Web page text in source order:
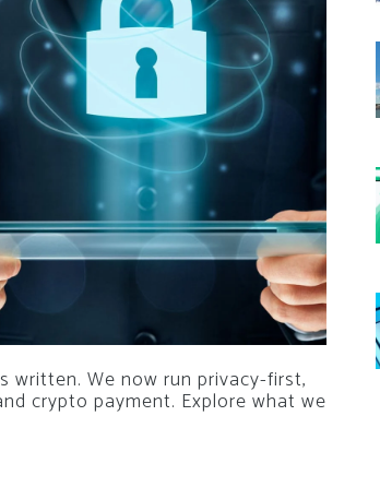
written. We now run privacy-first,
crypto payment. Explore what we